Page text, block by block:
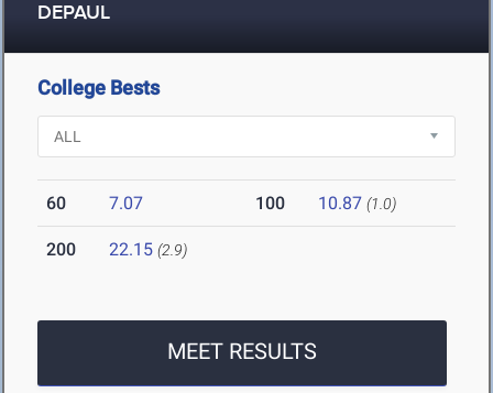
DEPAUL
College Bests
60 7.07 100 10.87 (1.0)
200 22.15 (2.9)
MEET RESULTS